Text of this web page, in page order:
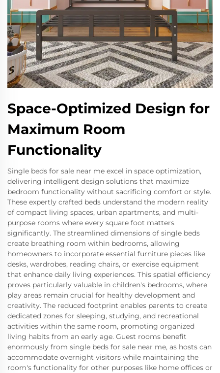
Space-Optimized Design for
Maximum Room
Functionality
Single beds for sale near me excel in space optimization,
delivering intelligent design solutions that maximize
bedroom functionality without sacrificing comfort or style.
These expertly crafted beds understand the modern reality
of compact living spaces, urban apartments, and multi-
purpose rooms where every square foot matters
significantly. The streamlined dimensions of single beds
create breathing room within bedrooms, allowing
homeowners to incorporate essential furniture pieces like
desks, wardrobes, reading chairs, or exercise equipment
that enhance daily living experiences. This spatial efficiency
proves particularly valuable in children's bedrooms, where
play areas remain crucial for healthy development and
creativity. The reduced footprint enables parents to create
dedicated zones for sleeping, studying, and recreational
activities within the same room, promoting organized
living habits from an early age. Guest rooms benefit
enormously from single beds for sale near me, as hosts can
accommodate overnight visitors while maintaining the
room's functionality for other purposes like home offices or